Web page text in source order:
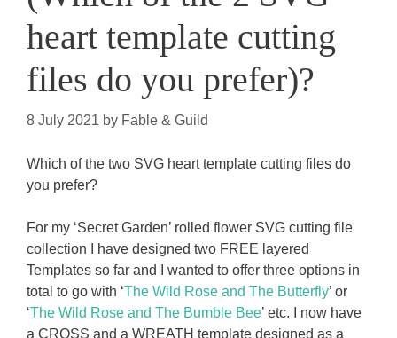
heart template cutting
files do you prefer)?
8 July 2021 by Fable & Guild
Which of the two SVG heart template cutting files do
you prefer?
For my ‘Secret Garden’ rolled flower SVG cutting file
collection I have designed two FREE layered
Templates so far and I wanted to offer three options in
total to go with ‘The Wild Rose and The Butterfly’ or
‘The Wild Rose and The Bumble Bee’ etc. I now have
a CROSS and a WREATH template designed as a